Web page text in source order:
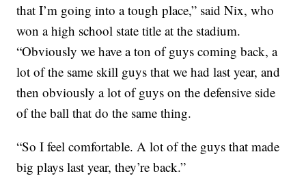
that I’m going into a tough place,” said Nix, who
won a high school state title at the stadium.
“Obviously we have a ton of guys coming back, a
lot of the same skill guys that we had last year, and
then obviously a lot of guys on the defensive side
of the ball that do the same thing.
“So I feel comfortable. A lot of the guys that made
big plays last year, they’re back.”